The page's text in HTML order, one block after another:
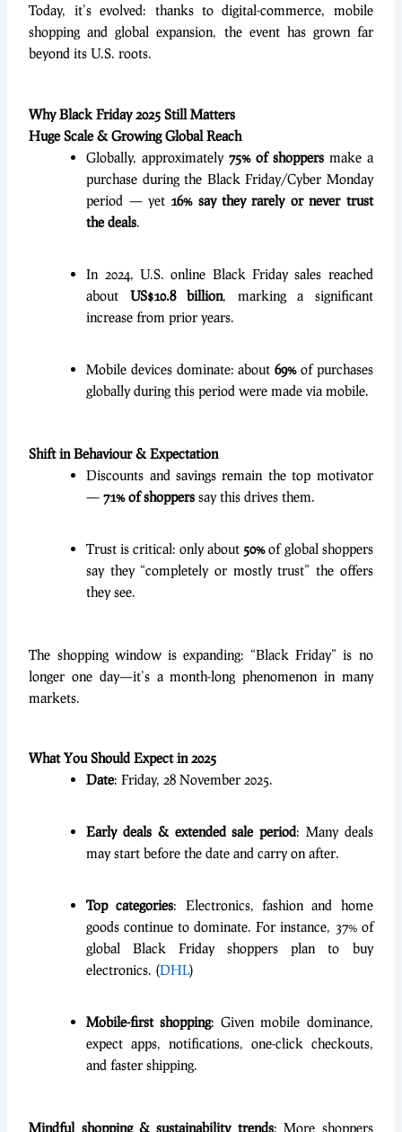
Today, it’s evolved: thanks to digital-commerce, mobile
shopping and global expansion, the event has grown far
beyond its U.S. roots.
Why Black Friday 2025 Still Matters
Huge Scale & Growing Global Reach
Globally, approximately 75% of shoppersmake a
purchase during the Black Friday/Cyber Monday
period — yet 16% say they rarely or never trust
the deals.
In 2024, U.S. online Black Friday sales reached
about US$10.8 billion, marking a significant
increase from prior years.
Mobile devices dominate: about69%of purchases
globally during this period were made via mobile.
Shift in Behaviour & Expectation
Discounts and savings remain the top motivator
—71% of shoppers say this drives them.
Trust is critical: only about 50%of global shoppers
say they “completely or mostly trust” the offers
they see.
The shopping window is expanding: “Black Friday” is no
longer one day—it’s a month-long phenomenon in many
markets.
What You Should Expect in 2025
Date: Friday, 28 November 2025.
Early deals & extended sale period: Many deals
may start before the date and carry on after.
Top categories: Electronics, fashion and home
goods continue to dominate. For instance, 37% of
global Black Friday shoppers plan to buy
electronics. (DHL)
Mobile-first shopping: Given mobile dominance,
expect apps, notifications, one-click checkouts,
and faster shipping.
Mindful shopping & sustainability trends: More shoppers